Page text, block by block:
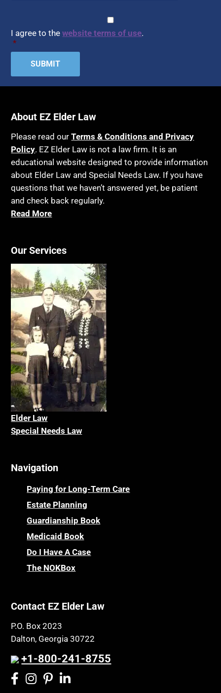
I agree to thewebsite terms of use.
*
About EZ Elder Law
Please read ourTerms & Conditions and Privacy
Policy. EZ Elder Law is not a law firm. It is an
educational website designed to provide information
about Elder Law and Special Needs Law. If you have
questions that we haven’t answered yet, be patient
and check back regularly.
Read More
Our Services
Elder Law
Special Needs Law
Navigation
Paying for Long-Term Care
Estate Planning
Guardianship Book
Medicaid Book
Do I Have A Case
The NOKBox
Contact EZ Elder Law
P.O. Box 2023
Dalton, Georgia 30722
+1-800-241-8755